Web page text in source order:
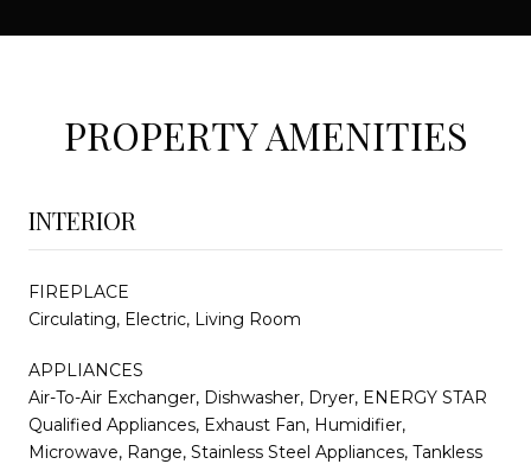
PROPERTY AMENITIES
INTERIOR
FIREPLACE
Circulating, Electric, Living Room
APPLIANCES
Air-To-Air Exchanger, Dishwasher, Dryer, ENERGY STAR
Qualified Appliances, Exhaust Fan, Humidifier,
Microwave, Range, Stainless Steel Appliances, Tankless